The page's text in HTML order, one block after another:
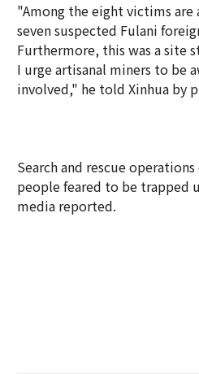
"Among the eight victims are
seven suspected Fulani
Furthermore, this was a site
I urge artisanal miners to be
involved," he told Xinhua by
Search and rescue
people feared to be trapped
media reported.